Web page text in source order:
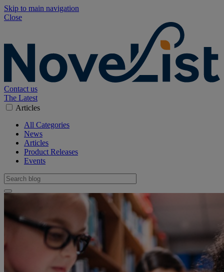
Skip to main navigation
Close
Contact us
The Latest
Articles
All Categories
News
Articles
Product Releases
Events